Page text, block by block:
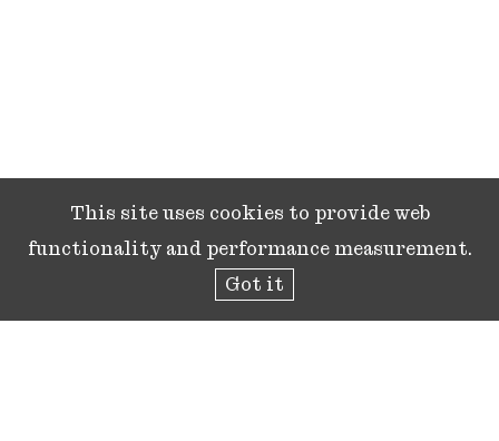
This site uses cookies to provide web
functionality and performance measurement.
Got it